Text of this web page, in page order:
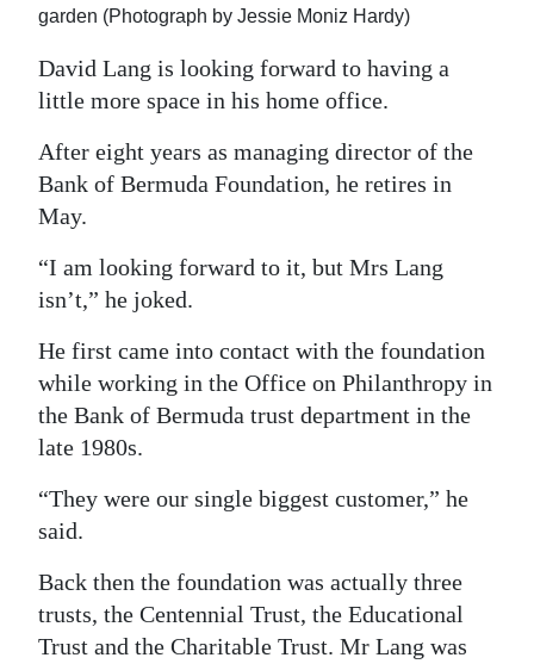
Digital
RGMags
Drive
For
Change
garden (Photograph by Jessie Moniz Hardy)
David Lang is looking forward to having a
little more space in his home office.
After eight years as managing director of the
Bank of Bermuda Foundation, he retires in
May.
“I am looking forward to it, but Mrs Lang
isn’t,” he joked.
He first came into contact with the foundation
while working in the Office on Philanthropy in
the Bank of Bermuda trust department in the
late 1980s.
“They were our single biggest customer,” he
said.
Back then the foundation was actually three
trusts, the Centennial Trust, the Educational
Trust and the Charitable Trust. Mr Lang was